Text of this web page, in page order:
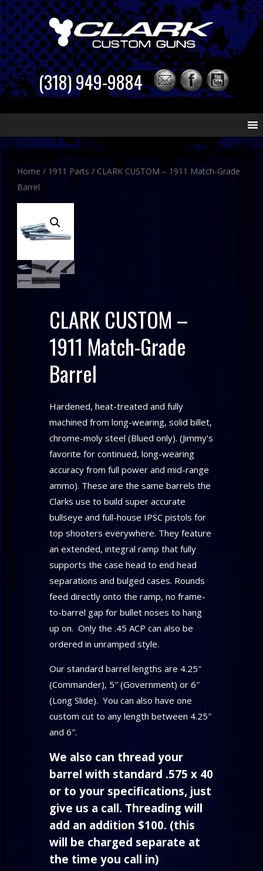
(318) 949-9884
to
Home / 1911 Parts / CLARK CUSTOM – 1911 Match-Grade
Barrel
CLARK CUSTOM –
1911 Match-Grade
Barrel
Hardened, heat-treated and fully
machined from long-wearing, solid billet,
chrome-moly steel (Blued only). (Jimmy’s
favorite for continued, long-wearing
accuracy from full power and mid-range
ammo). These are the same barrels the
Clarks use to build super accurate
bullseye and full-house IPSC pistols for
top shooters everywhere. They feature
an extended, integral ramp that fully
supports the case head to end head
separations and bulged cases. Rounds
feed directly onto the ramp, no frame-
to-barrel gap for bullet noses to hang
up on. Only the .45 ACP can also be
ordered in unramped style.
Our standard barrel lengths are 4.25″
(Commander), 5″ (Government) or 6″
(Long Slide). You can also have one
custom cut to any length between 4.25″
and 6″.
We also can thread your
barrel with standard .575 x 40
or to your specifications, just
give us a call. Threading will
add an addition $100. (this
will be charged separate at
the time you call in)